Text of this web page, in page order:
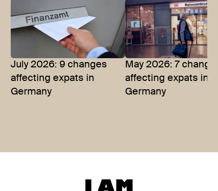
July 2026: 9 changes
affecting expats in
Germany
May 2026: 7
affecting expats in
Germany